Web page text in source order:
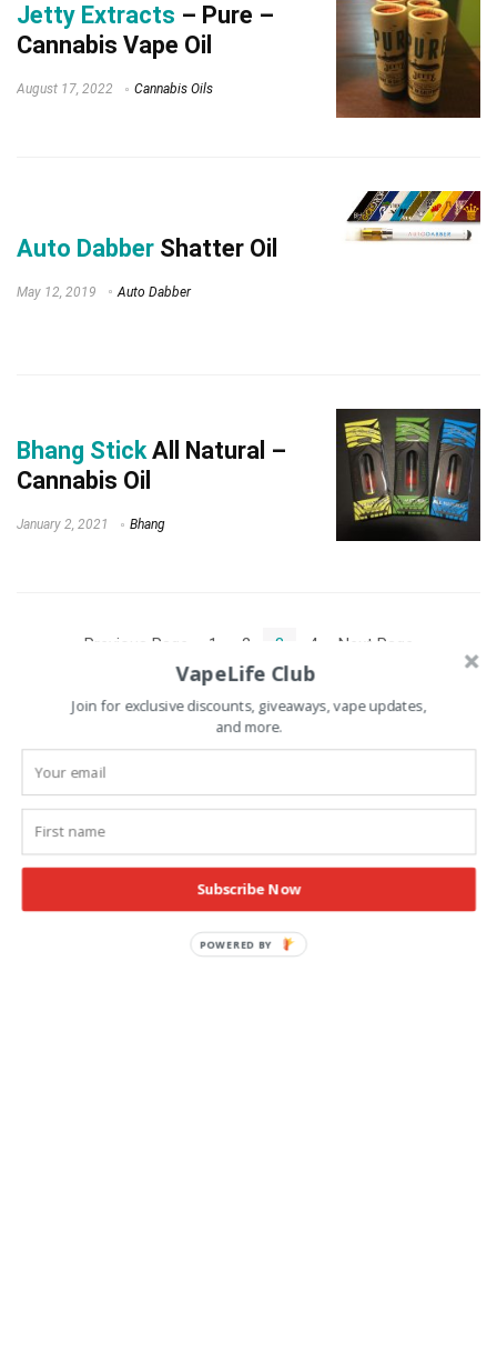
Jetty Extracts – Pure –
Cannabis Vape Oil
August 17, 2022 Cannabis Oils
Auto Dabber Shatter Oil
May 12, 2019 Auto Dabber
Bhang StickAll Natural –
Cannabis Oil
January 2, 2021 Bhang
« Previous Page 1 2 3 4 Next Page »
VapeLife Club
Join for exclusive discounts, giveaways, vape updates,
and more.
Subscribe Now
POWERED BY